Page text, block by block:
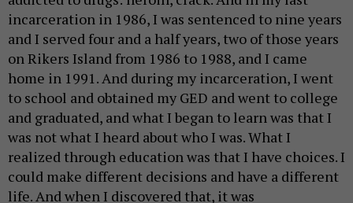
incarceration in 1986, I was sentenced to nine years
and I served four and a half years, two of those years
on Rikers Island from 1986 to 1988, and I came
home in 1991. And during my incarceration, I went
to school and obtained my GED and went to college
and graduated, and what I began to learn was that I
was not what I heard about who I was. What I
realized through education was that I have choices. I
could make different decisions and have a different
life. And when I discovered that, it was